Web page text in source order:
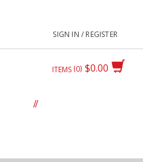
SIGN IN / REGISTER
$0.00
ITEMS 0
//